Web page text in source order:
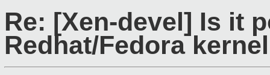
Re: [Xen-devel] Is it
Redhat/Fedora